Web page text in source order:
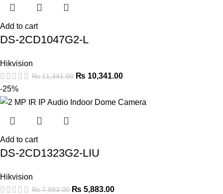
Add to cart
DS-2CD1047G2-L
Hikvision
₨11,341.00 ₨ 10,341.00
-25%
Add to cart
DS-2CD1323G2-LIU
Hikvision
₨7,883.00 ₨ 5,883.00